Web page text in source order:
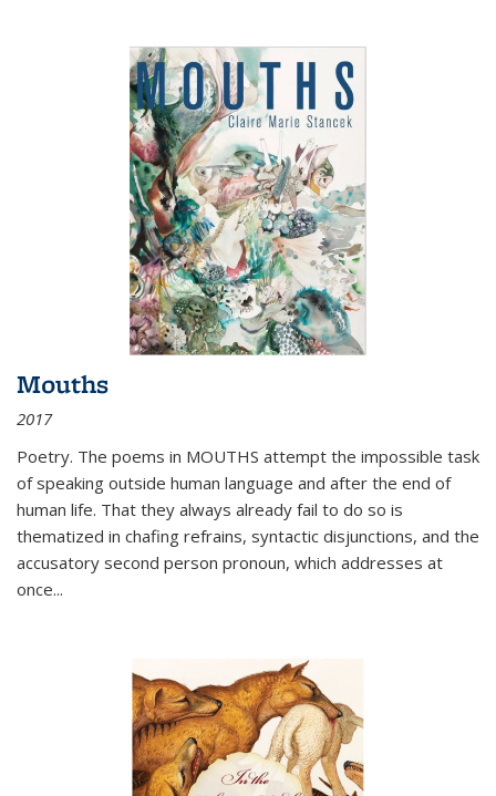
Mouths
2017
Poetry. The poems in MOUTHS attempt the impossible task
of speaking outside human language and after the end of
human life. That they always already fail to do so is
thematized in chafing refrains, syntactic disjunctions, and the
accusatory second person pronoun, which addresses at
once...